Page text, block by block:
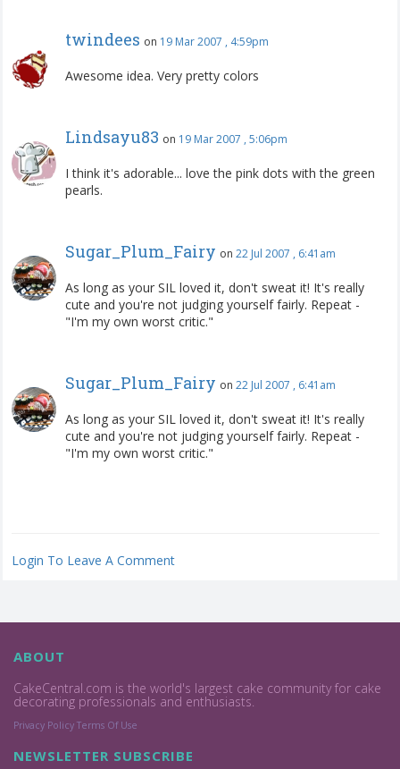
twindees on 19 Mar 2007 , 4:59pm
Awesome idea. Very pretty colors
Lindsayu83 on 19 Mar 2007 , 5:06pm
I think it's adorable... love the pink dots with the green
pearls.
Sugar_Plum_Fairy on 22 Jul 2007 , 6:41am
As long as your SIL loved it, don't sweat it! It's really
cute and you're not judging yourself fairly. Repeat -
"I'm my own worst critic."
Sugar_Plum_Fairy on 22 Jul 2007 , 6:41am
As long as your SIL loved it, don't sweat it! It's really
cute and you're not judging yourself fairly. Repeat -
"I'm my own worst critic."
Login To Leave A Comment
ABOUT
CakeCentral.com is the world's largest cake community for cake
decorating professionals and enthusiasts.
Privacy Policy Terms Of Use
NEWSLETTER SUBSCRIBE